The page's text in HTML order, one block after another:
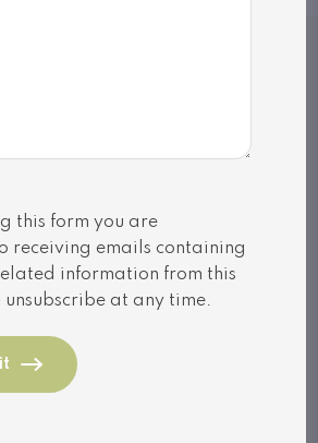
this form you are
receiving emails containing
information from this
unsubscribe at any time.
(Muskoka (S))